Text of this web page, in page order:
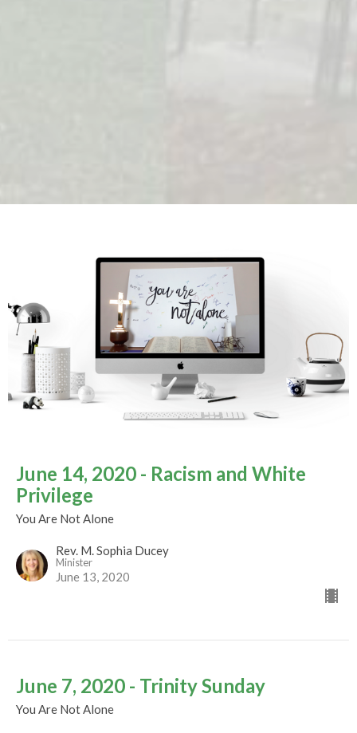
June 14, 2020 - Racism and White
Privilege
You Are Not Alone
Rev. M. Sophia Ducey
Minister
June 13, 2020
June 7, 2020 - Trinity Sunday
You Are Not Alone